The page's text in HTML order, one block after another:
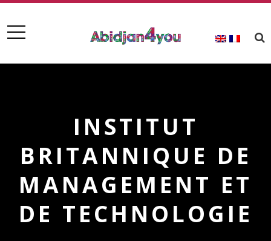
INSTITUT
BRITANNIQUE DE
MANAGEMENT ET
DE TECHNOLOGIE